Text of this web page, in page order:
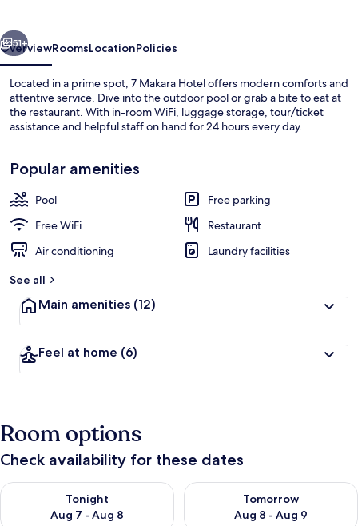
Outdoor pool
51+
OverviewRoomsLocationPolicies
Located in a prime spot, 7 Makara Hotel offers modern comforts and
attentive service. Dive into the outdoor pool or grab a bite to eat at
the restaurant. With in-room WiFi, luggage storage, tour/ticket
assistance and helpful staff on hand for 24 hours every day.
Popular amenities
Pool
Free parking
Free WiFi
Restaurant
Air conditioning
Laundry facilities
See all
Main amenities (12)
Feel at home (6)
Room options
Check availability for these dates
Tonight
Aug 7 - Aug 8
Check availability for tonight Aug 7 - Aug 8
Tomorrow
Aug 8 - Aug 9
Check availability for